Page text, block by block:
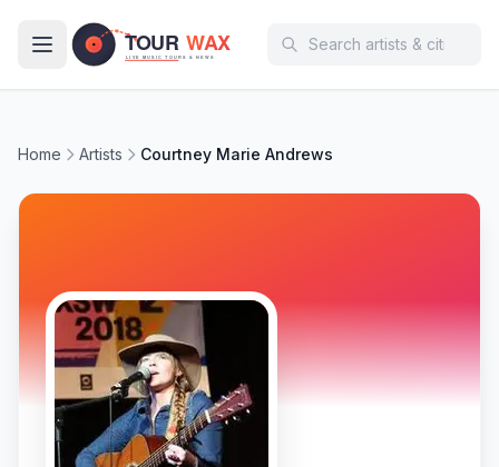
Home Artists Courtney Marie Andrews